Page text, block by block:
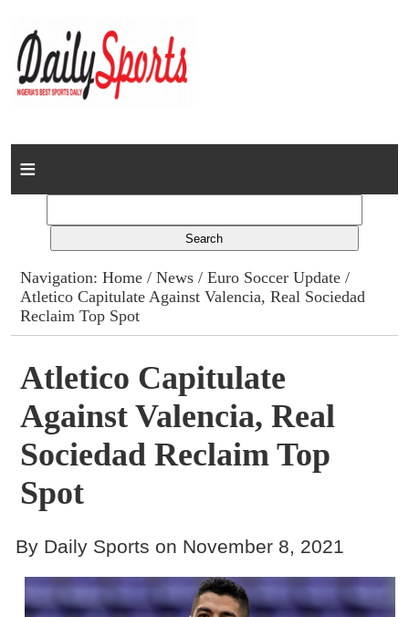
Home
Columns
Advert Rates
Contact
Navigation:Home /News /Euro Soccer Update /
Atletico Capitulate Against Valencia, Real Sociedad
Reclaim Top Spot
Atletico Capitulate
Against Valencia, Real
Sociedad Reclaim Top
Spot
By Daily Sports on November 8, 2021